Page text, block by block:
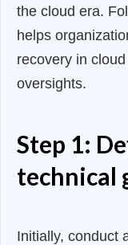
the cloud era.
helps
recovery in
oversights.
Step 1:
technical
Initially, conduct